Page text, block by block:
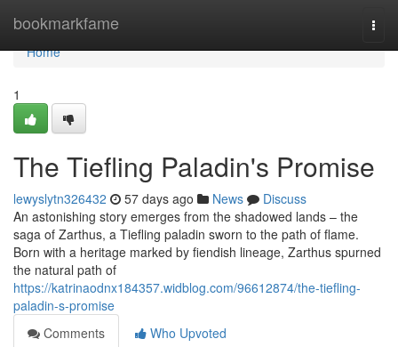
bookmarkfame
Home
Home
1
The Tiefling Paladin's Promise
lewyslytn326432 57 days ago News
Discuss
An astonishing story emerges from the shadowed lands – the
saga of Zarthus, a Tiefling paladin sworn to the path of flame.
Born with a heritage marked by fiendish lineage, Zarthus spurned
the natural path of
https://katrinaodnx184357.widblog.com/96612874/the-tiefling-
paladin-s-promise
Comments
Who Upvoted